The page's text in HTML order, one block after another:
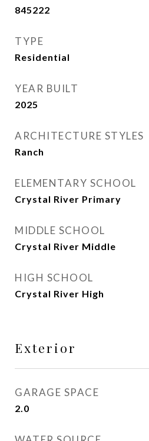
845222
TYPE
Residential
YEAR BUILT
2025
ARCHITECTURE STYLES
Ranch
ELEMENTARY SCHOOL
Crystal River Primary
MIDDLE SCHOOL
Crystal River Middle
HIGH SCHOOL
Crystal River High
Exterior
GARAGE SPACE
2.0